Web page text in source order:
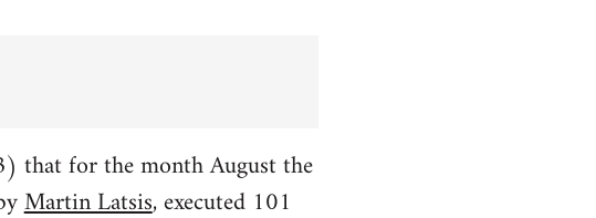
that for the month August the
Martin Latsis, executed 101